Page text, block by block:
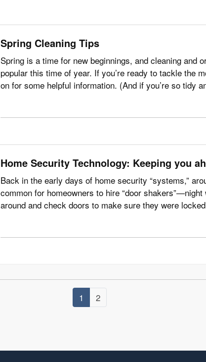
Spring Cleaning Tips
Spring is a time for new beginnings, and cleaning and
popular this time of year. If you’re ready to tackle the
on for some helpful information. (And if you’re so tidy
Home Security Technology: Keeping you
Back in the early days of home security “systems,”
common for homeowners to hire “door
around and check doors to make sure they were
1 2